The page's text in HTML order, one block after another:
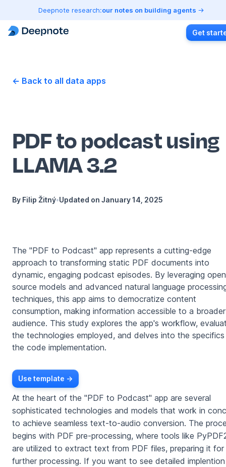
Deepnote research:our notes on building agents
Get
← Back to all data apps
PDF to podcast using
LLAMA 3.2
By Filip Žitný•Updated on January 14, 2025
The "PDF to Podcast" app represents a cutting-edge
approach to transforming static PDF documents into
dynamic, engaging podcast episodes. By leveraging
source models and advanced natural language
techniques, this app aims to democratize content
consumption, making information accessible to a broader
audience. This study explores the app's workflow,
the technologies employed, and delves into the
the code implementation.
Use template ->
At the heart of the "PDF to Podcast" app are several
sophisticated technologies and models that work in
to achieve seamless text-to-audio conversion. The
begins with PDF pre-processing, where tools like
are utilized to extract text from PDF files, preparing it for
further processing. If you want to see detailed implention